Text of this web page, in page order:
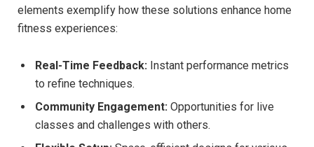
elements exemplify how these solutions ⁤enhance home
fitness ⁢experiences:
Real-Time Feedback: ⁤Instant performance metrics
to refine techniques.
Community ⁤Engagement: Opportunities for​ live
classes and challenges with others.